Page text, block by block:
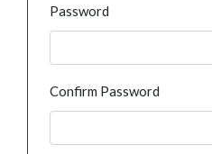
Password
Confirm Password